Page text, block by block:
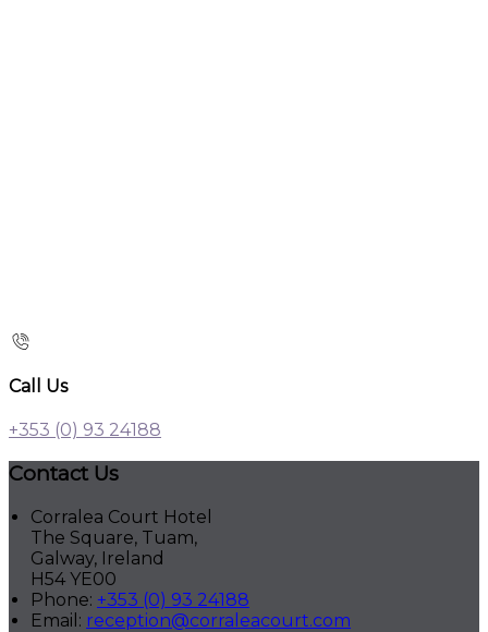
Call Us
+353 (0) 93 24188
Contact Us
Corralea Court Hotel
The Square, Tuam,
Galway, Ireland
H54 YE00
Phone: +353 (0) 93 24188
Email: reception@corraleacourt.com